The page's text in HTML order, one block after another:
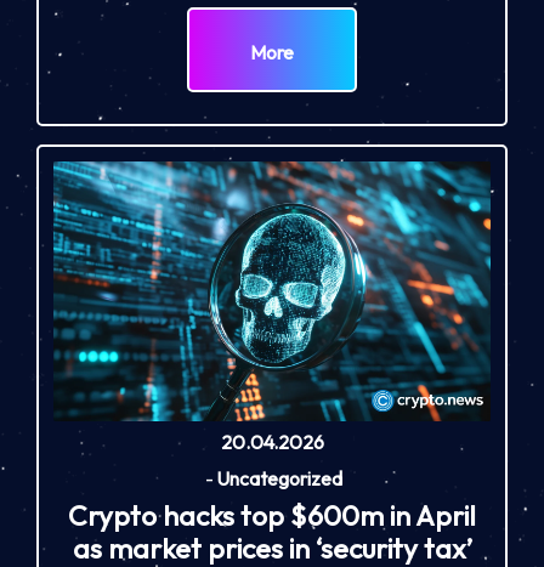
More
20.04.2026
- Uncategorized
Crypto hacks top $600m in April
as market prices in ‘security tax’